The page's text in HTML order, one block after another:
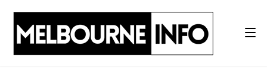
content